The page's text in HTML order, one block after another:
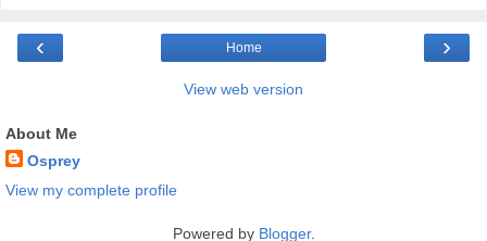
‹ ›
Home
View web version
About Me
Osprey
View my complete profile
Powered by Blogger.